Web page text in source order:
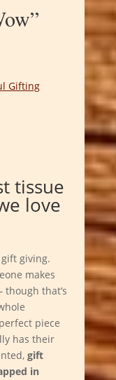
Gifting
tissue
love
giving.
makes
that’s
piece
has their
gift
in